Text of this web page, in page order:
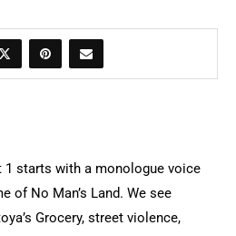
1 starts with a monologue voice
of No Man’s Land. We see
Grocery, street violence,